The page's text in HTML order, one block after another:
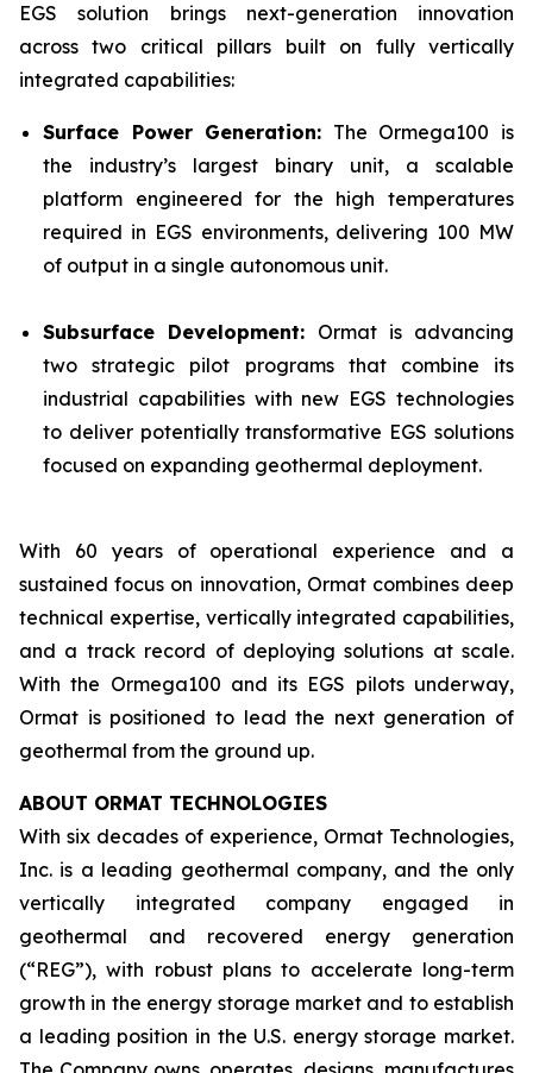
EGS solution brings next-generation innovation
across two critical pillars built on fully vertically
integrated capabilities:
Surface Power Generation: The Ormega100 is
the industry’s largest binary unit, a scalable
platform engineered for the high temperatures
required in EGS environments, delivering 100 MW
of output in a single autonomous unit.
Subsurface Development: Ormat is advancing
two strategic pilot programs that combine its
industrial capabilities with new EGS technologies
to deliver potentially transformative EGS solutions
focused on expanding geothermal deployment.
With 60 years of operational experience and a
sustained focus on innovation, Ormat combines deep
technical expertise, vertically integrated capabilities,
and a track record of deploying solutions at scale.
With the Ormega100 and its EGS pilots underway,
Ormat is positioned to lead the next generation of
geothermal from the ground up.
ABOUT ORMAT TECHNOLOGIES
With six decades of experience, Ormat Technologies,
Inc. is a leading geothermal company, and the only
vertically integrated company engaged in
geothermal and recovered energy generation
(“REG”), with robust plans to accelerate long-term
growth in the energy storage market and to establish
a leading position in the U.S. energy storage market.